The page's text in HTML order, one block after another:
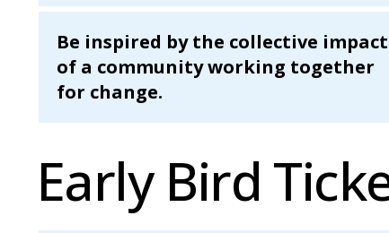
Be inspired by the collective impact
of a community working together
for change.
Early Bird